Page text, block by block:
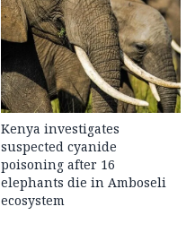
Kenya investigates
suspected cyanide
poisoning after 16
elephants die in Amboseli
ecosystem